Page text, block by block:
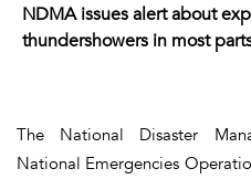
NDMA issues alert about
thundershowers in most
The National Disaster
National Emergencies